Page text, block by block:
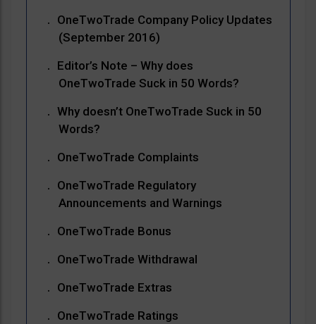
OneTwoTrade Company Policy Updates
(September 2016)
Editor’s Note – Why does
OneTwoTrade Suck in 50 Words?
Why doesn’t OneTwoTrade Suck in 50
Words?
OneTwoTrade Complaints
OneTwoTrade Regulatory
Announcements and Warnings
OneTwoTrade Bonus
OneTwoTrade Withdrawal
OneTwoTrade Extras
OneTwoTrade Ratings